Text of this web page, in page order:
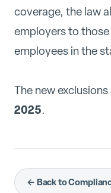
coverage, the law
employers to
employees in the
The new
2025.
← Back to